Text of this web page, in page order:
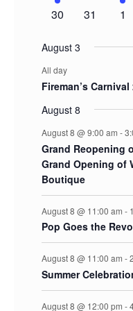
event
0
30
0
31
0
1
August 3
All day
Fireman’s Carnival
August 8
August 8 @ 9:00 am -
Grand Reopening
Grand Opening of
Boutique
August 8 @ 11:00 am -
Pop Goes the
August 8 @ 11:00 am -
Summer
August 8 @ 12:00 pm -